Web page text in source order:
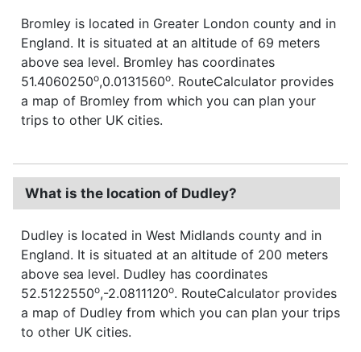
Bromley is located in Greater London county and in
England. It is situated at an altitude of 69 meters
above sea level. Bromley has coordinates
51.4060250o,0.0131560o. RouteCalculator provides
a map of Bromley from which you can plan your
trips to other UK cities.
What is the location of Dudley?
Dudley is located in West Midlands county and in
England. It is situated at an altitude of 200 meters
above sea level. Dudley has coordinates
52.5122550o,-2.0811120o. RouteCalculator provides
a map of Dudley from which you can plan your trips
to other UK cities.